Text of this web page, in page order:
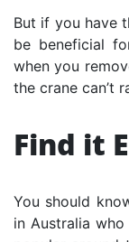
But if you have
be beneficial
when you
the crane can’t
Find it
You should
in Australia